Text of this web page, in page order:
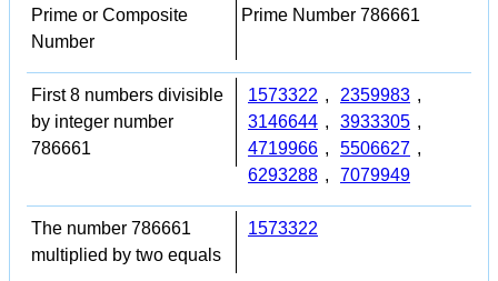
Prime or Composite
Number
Prime Number 786661
First 8 numbers divisible
by integer number
786661
1573322 , 2359983 ,
3146644 , 3933305 ,
4719966 , 5506627 ,
6293288 , 7079949
The number 786661
multiplied by two equals
1573322